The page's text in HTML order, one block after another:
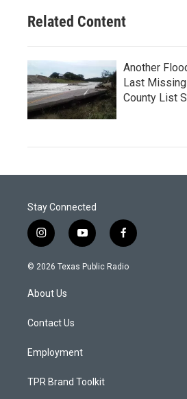
Related Content
Another
Last
County List
Stay Connected
i
n
s
g
a
y
o
u
f
a
c
© 2026 Texas Public Radio
About Us
Contact Us
Employment
TPR Brand Toolkit